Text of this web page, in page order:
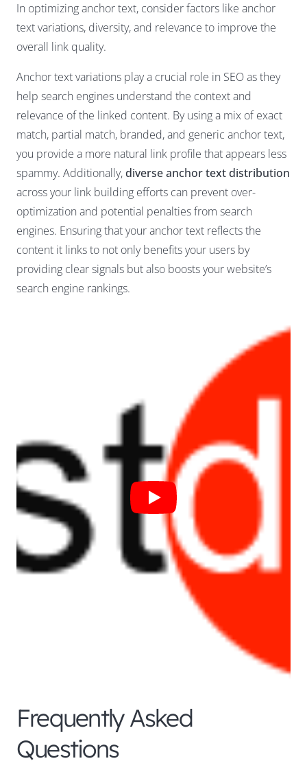
In optimizing anchor text, consider factors like anchor
text variations, diversity, and relevance to improve the
overall link quality.
Anchor text variations play a crucial role in SEO as they
help search engines understand the context and
relevance of the linked content. By using a mix of exact
match, partial match, branded, and generic anchor text,
you provide a more natural link profile that appears less
spammy. Additionally,diverse anchor text distribution
across your link building efforts can prevent over-
optimization and potential penalties from search
engines. Ensuring that your anchor text reflects the
content it links to not only benefits your users by
providing clear signals but also boosts your website’s
search engine rankings.
Frequently Asked
Questions